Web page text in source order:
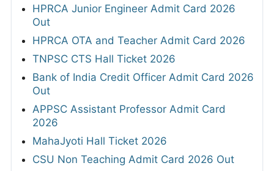
HPRCA Junior Engineer Admit Card 2026
Out
HPRCA OTA and Teacher Admit Card 2026
TNPSC CTS Hall Ticket 2026
Bank of India Credit Officer Admit Card 2026
Out
APPSC Assistant Professor Admit Card
2026
MahaJyoti Hall Ticket 2026
CSU Non Teaching Admit Card 2026 Out